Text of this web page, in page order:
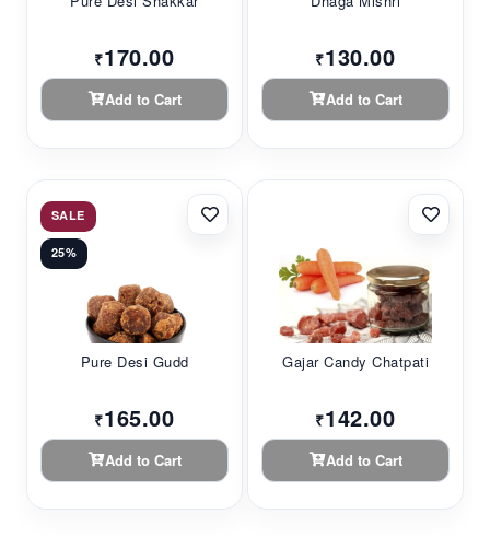
₹170.00
Add to Cart
₹130.00
Add to Cart
SALE
25%
Pure Desi Gudd
₹165.00
Add to Cart
Gajar Candy Chatpati
₹142.00
Add to Cart